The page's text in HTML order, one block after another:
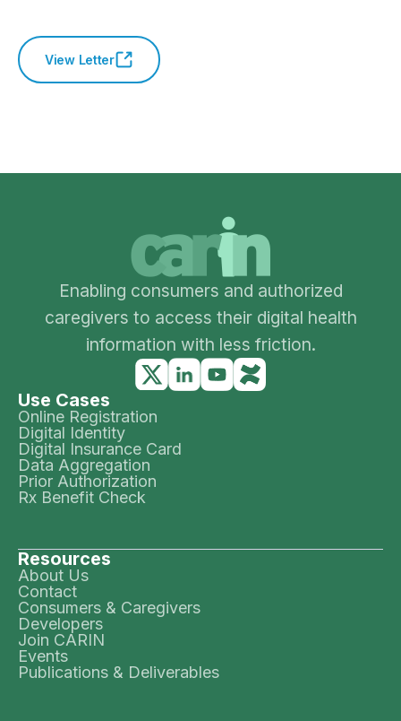
View Letter
Enabling consumers and authorized
caregivers to access their digital health
information with less friction.
Use Cases
Online Registration
Digital Identity
Digital Insurance Card
Data Aggregation
Prior Authorization
Rx Benefit Check
Resources
About Us
Contact
Consumers & Caregivers
Developers
Join CARIN
Events
Publications & Deliverables